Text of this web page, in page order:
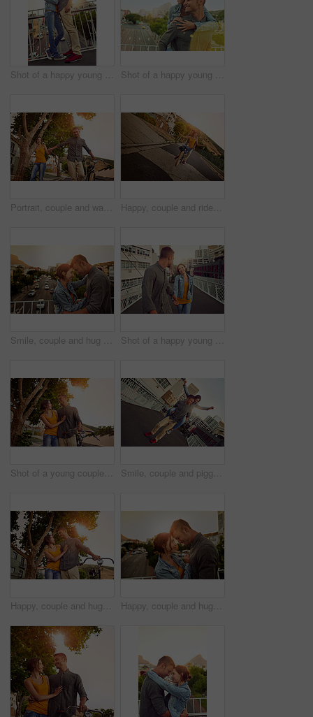
Shot of a happy young couple enjoying a romantic moment in the city Shot of a happy young couple enjoying a piggyback ride in the city
Portrait, couple and walk with bicycle outdoor of love, eco friendly transport and bonding together in city. Smile, people and bike for travel journey, healthy relationship and commitment of vacation Happy, couple and ride bicycle outdoor of love, eco friendly transport and bonding together in city. Smile, people and freedom on bike for urban travel, healthy relationship and commitment of journey
Smile, couple and hug with love outdoor for vacation, honeymoon and bonding together in city. Happy, people and embracing with support for urban travel, healthy relationship and commitment of romance Shot of a happy young couple enjoying a romantic walk together in the city
Shot of a young couple spending time outdoors Smile, couple and piggyback with fun outdoor for love, travel support and bonding together in city. Happy, people and embrace for journey freedom, healthy relationship and romance commitment in urban
Happy, couple and hug with bicycle outdoor of love, eco friendly transport and bonding together in city. Smile, people and embrace with bike for travel, healthy relationship and commitment of romance Happy, couple and hug with love outdoor for vacation, honeymoon and bonding together in city. Smile, people and embracing with support for urban travel, healthy relationship and commitment of romance